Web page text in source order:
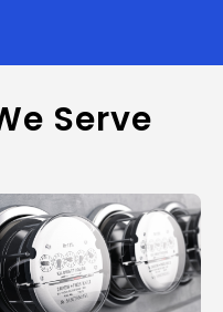
Serve